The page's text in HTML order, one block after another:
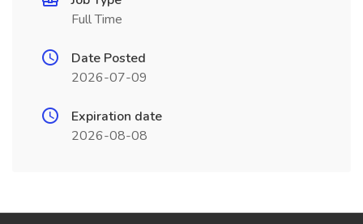
Full Time
Date Posted
2026-07-09
Expiration date
2026-08-08